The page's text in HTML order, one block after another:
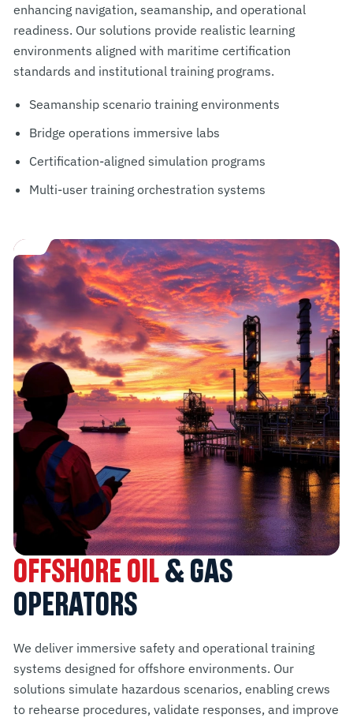
enhancing navigation, seamanship, and operational
readiness. Our solutions provide realistic learning
environments aligned with maritime certification
standards and institutional training programs.
Seamanship scenario training environments
Bridge operations immersive labs
Certification-aligned simulation programs
Multi-user training orchestration systems
OFFSHORE OIL& GAS
OPERATORS
We deliver immersive safety and operational training
systems designed for offshore environments. Our
solutions simulate hazardous scenarios, enabling crews
to rehearse procedures, validate responses, and improve